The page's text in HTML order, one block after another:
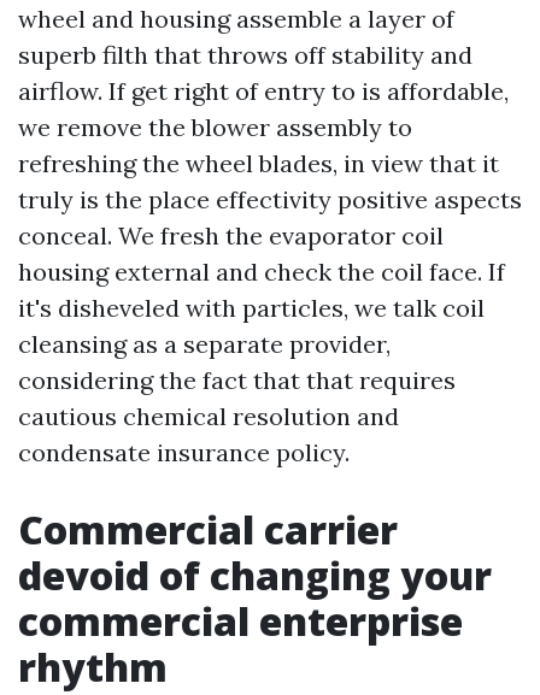
wheel and housing assemble a layer of
superb filth that throws off stability and
airflow. If get right of entry to is affordable,
we remove the blower assembly to
refreshing the wheel blades, in view that it
truly is the place effectivity positive aspects
conceal. We fresh the evaporator coil
housing external and check the coil face. If
it's disheveled with particles, we talk coil
cleansing as a separate provider,
considering the fact that that requires
cautious chemical resolution and
condensate insurance policy.
Commercial carrier
devoid of changing your
commercial enterprise
rhythm